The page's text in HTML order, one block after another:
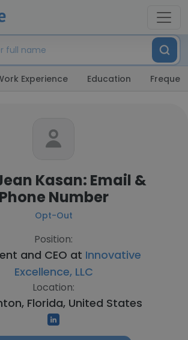
Experience Education
Kasan: Email &
Phone Number
Opt-Out
Position:
and CEO at Innovative
Excellence, LLC
Location:
Florida, United States